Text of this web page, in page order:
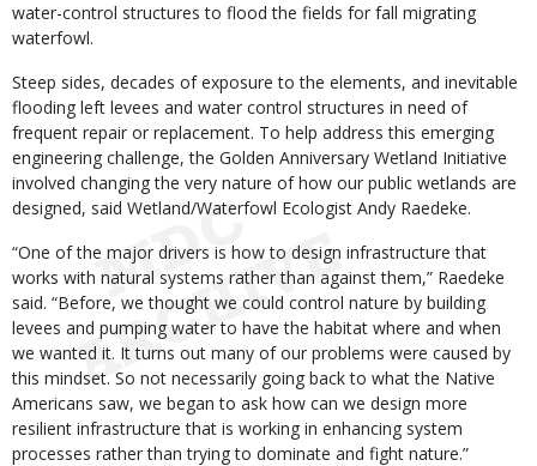
water-control structures to flood the fields for fall migrating
waterfowl.
Steep sides, decades of exposure to the elements, and inevitable
flooding left levees and water control structures in need of
frequent repair or replacement. To help address this emerging
engineering challenge, the Golden Anniversary Wetland Initiative
involved changing the very nature of how our public wetlands are
designed, said Wetland/Waterfowl Ecologist Andy Raedeke.
“One of the major drivers is how to design infrastructure that
works with natural systems rather than against them,” Raedeke
said. “Before, we thought we could control nature by building
levees and pumping water to have the habitat where and when
we wanted it. It turns out many of our problems were caused by
this mindset. So not necessarily going back to what the Native
Americans saw, we began to ask how can we design more
resilient infrastructure that is working in enhancing system
processes rather than trying to dominate and fight nature.”